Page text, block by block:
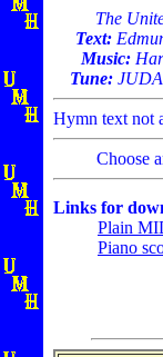
The
Text:
Music:
Tune:
Hymn text not
Choose
Links for
Plain
Piano